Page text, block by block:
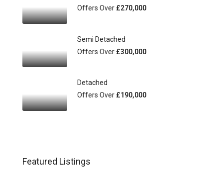
Offers Over £270,000
Semi Detached
Offers Over £300,000
Detached
Offers Over £190,000
Featured Listings